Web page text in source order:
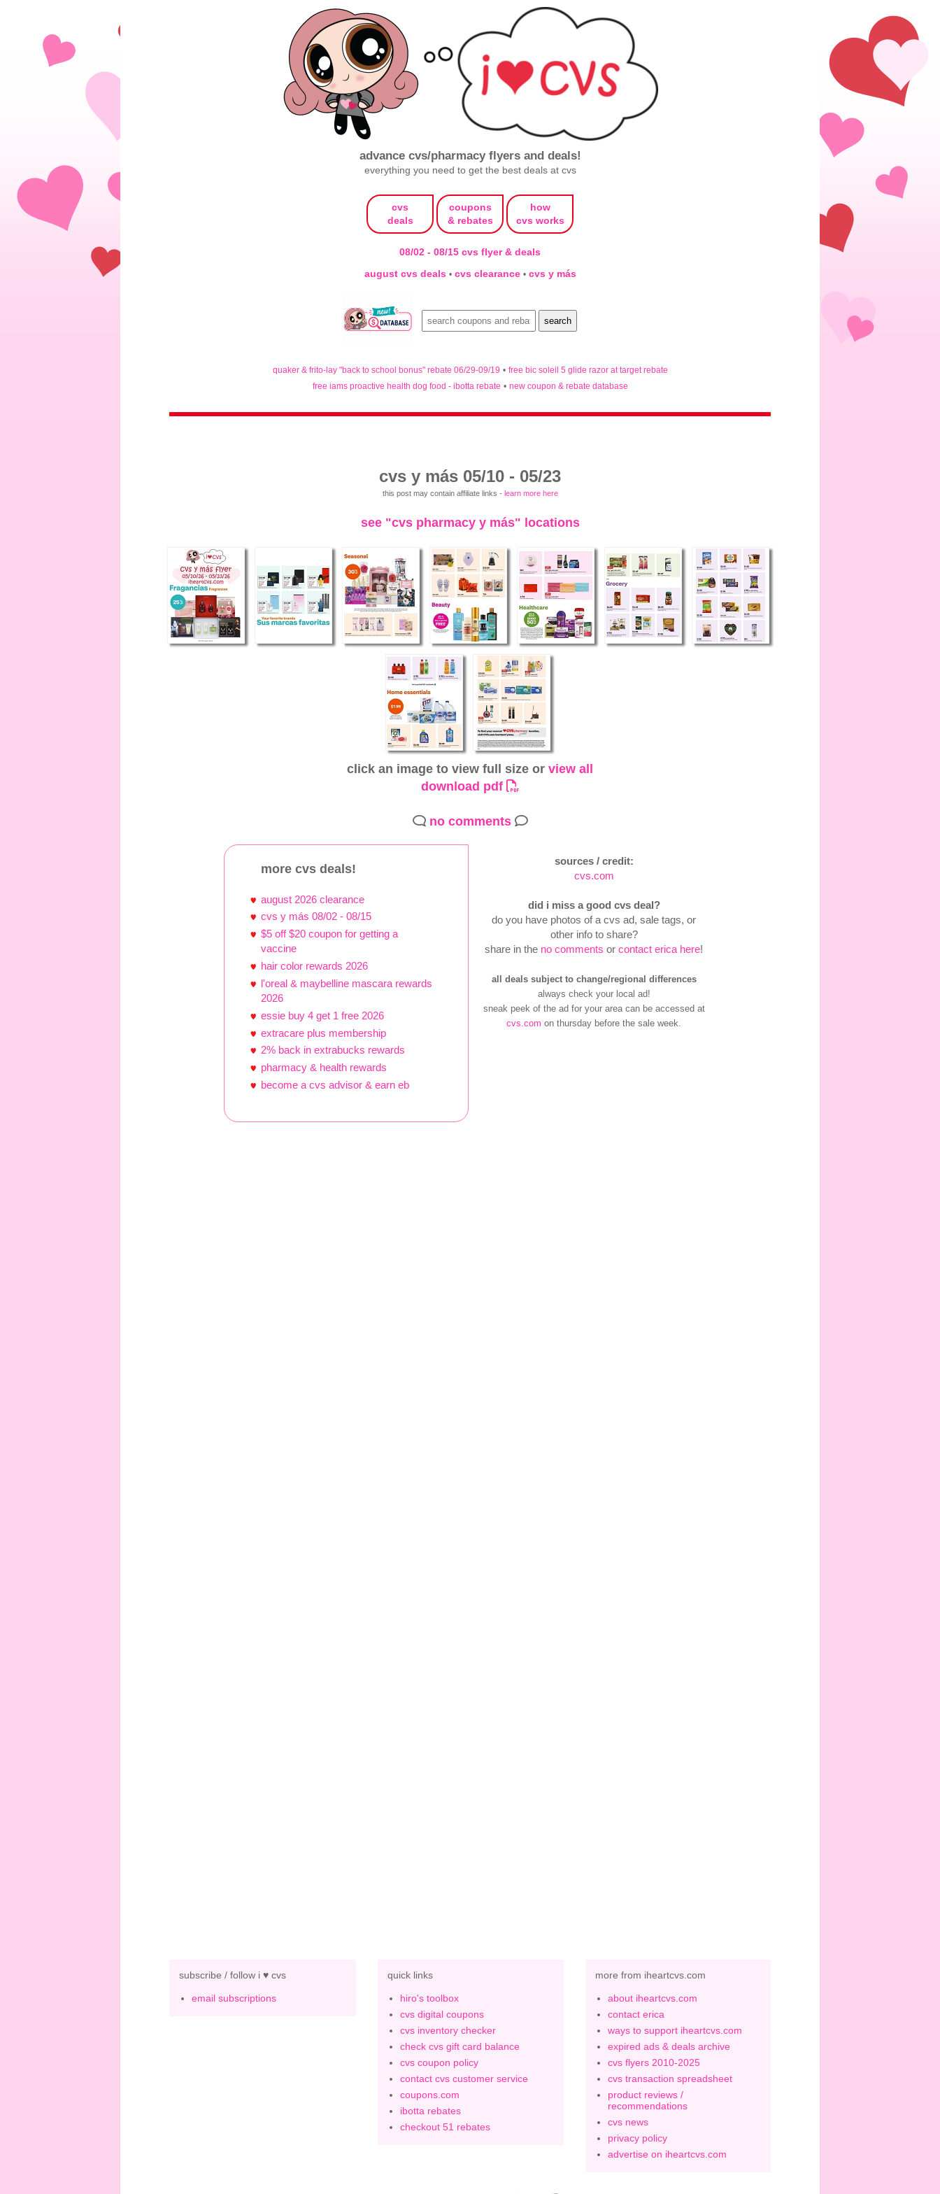
advance cvs/pharmacy flyers and deals!
everything you need to get the best deals at cvs
cvs
deals
coupons
& rebates
how
cvs works
08/02 - 08/15 cvs flyer & deals
august cvs deals • cvs clearance • cvs y más
quaker & frito-lay "back to school bonus" rebate 06/29-09/19 • free bic soleil 5 glide razor at target rebate
free iams proactive health dog food - ibotta rebate • new coupon & rebate database
cvs y más 05/10 - 05/23
this post may contain affiliate links - learn more here
see "cvs pharmacy y más" locations
click an image to view full size or view all
download pdf
no comments
more cvs deals!
august 2026 clearance
cvs y más 08/02 - 08/15
$5 off $20 coupon for getting a
vaccine
hair color rewards 2026
l'oreal & maybelline mascara rewards
2026
essie buy 4 get 1 free 2026
extracare plus membership
2% back in extrabucks rewards
pharmacy & health rewards
become a cvs advisor & earn eb
sources / credit:
cvs.com
did i miss a good cvs deal?
do you have photos of a cvs ad, sale tags, or
other info to share?
share in the no comments or contact erica here!
all deals subject to change/regional differences
always check your local ad!
sneak peek of the ad for your area can be accessed at
cvs.com on thursday before the sale week.
subscribe / follow i ♥ cvs
email subscriptions
quick links
hiro's toolbox
cvs digital coupons
cvs inventory checker
check cvs gift card balance
cvs coupon policy
contact cvs customer service
coupons.com
ibotta rebates
checkout 51 rebates
more from iheartcvs.com
about iheartcvs.com
contact erica
ways to support iheartcvs.com
expired ads & deals archive
cvs flyers 2010-2025
cvs transaction spreadsheet
product reviews /
recommendations
cvs news
privacy policy
advertise on iheartcvs.com